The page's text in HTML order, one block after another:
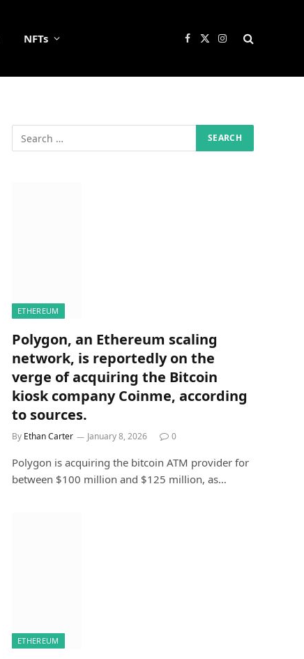
NFTs Facebook
X
Instagram
ETHEREUM
Polygon, an Ethereum scaling
network, is reportedly on the
verge of acquiring the Bitcoin
kiosk company Coinme, according
to sources.
By Ethan Carter January 8, 2026 0
Polygon is acquiring the bitcoin ATM provider for
between $100 million and $125 million, as…
ETHEREUM